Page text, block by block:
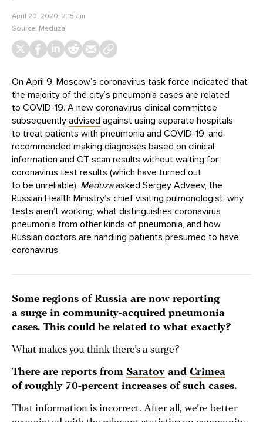
April 20, 2020, 2:15 am
Source: Meduza
On April 9, Moscow’s coronavirus task force indicated that
the majority of the city’s pneumonia cases are related
to COVID-19. A new coronavirus clinical committee
subsequently advised against using separate hospitals
to treat patients with pneumonia and COVID-19, and
recommended making diagnoses based on clinical
information and CT scan results without waiting for
coronavirus test results (which have turned out
to be unreliable). Meduzaasked Sergey Adveev, the
Russian Health Ministry’s chief visiting pulmonologist, why
tests aren’t working, what distinguishes coronavirus
pneumonia from other kinds of pneumonia, and how
Russian doctors are handling patients presumed to have
coronavirus.
Some regions of Russia are now reporting
a surge in community-acquired pneumonia
cases. This could be related to what exactly?
What makes you think there’s a surge?
There are reports from Saratov and Crimea
of roughly 70-percent increases of such cases.
That information is incorrect. After all, we’re better